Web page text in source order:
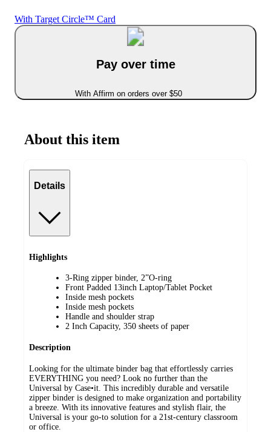
With Target Circle™ Card
Pay over time
With Affirm on orders over $50
About this item
Details
Highlights
3-Ring zipper binder, 2”O-ring
Front Padded 13inch Laptop/Tablet Pocket
Inside mesh pockets
Inside mesh pockets
Handle and shoulder strap
2 Inch Capacity, 350 sheets of paper
Description
Looking for the ultimate binder bag that effortlessly carries
EVERYTHING you need? Look no further than the
Universal by Case•it. This incredibly durable and versatile
zipper binder is designed to make organization and portability
a breeze. With its innovative features and stylish flair, the
Universal is your go-to solution for a 21st-century classroom
or office.